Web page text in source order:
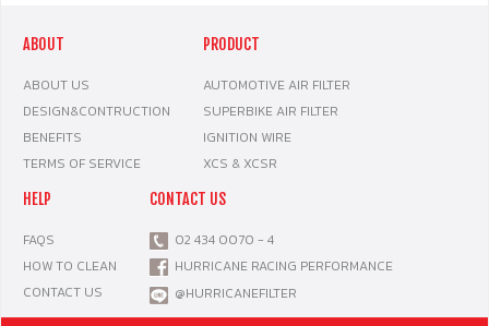
ABOUT
ABOUT US
DESIGN&CONTRUCTION
BENEFITS
TERMS OF SERVICE
PRODUCT
AUTOMOTIVE AIR FILTER
SUPERBIKE AIR FILTER
IGNITION WIRE
XCS & XCSR
HELP
FAQS
HOW TO CLEAN
CONTACT US
CONTACT US
02 434 0070 - 4
HURRICANE RACING PERFORMANCE
@HURRICANEFILTER